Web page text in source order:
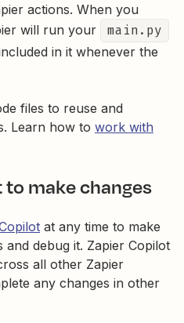
actions. When you
will run your
main.py
in it whenever the
files to reuse and
Learn how to work with
make changes
at any time to make
debug it. Zapier Copilot
all other Zapier
any changes in other